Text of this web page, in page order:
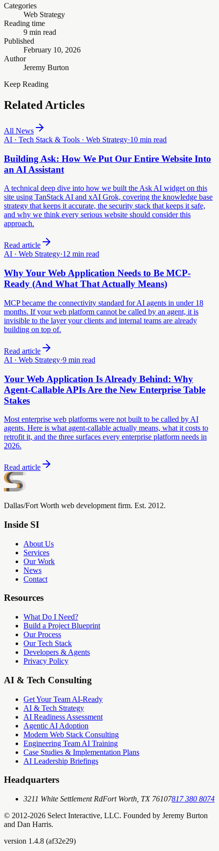
Categories
Web Strategy
Reading time
9 min read
Published
February 10, 2026
Author
Jeremy Burton
Keep Reading
Related Articles
All News
AI · Tech Stack & Tools · Web Strategy·10 min read
Building Ask: How We Put Our Entire Website Into
an AI Assistant
A technical deep dive into how we built the Ask AI widget on this
site using TanStack AI and xAI Grok, covering the knowledge base
strategy that keeps it accurate, the security stack that keeps it safe,
and why we think every serious website should consider this
approach.
Read article
AI · Web Strategy·12 min read
Why Your Web Application Needs to Be MCP-
Ready (And What That Actually Means)
MCP became the connectivity standard for AI agents in under 18
months. If your web platform cannot be called by an agent, it is
invisible to the layer your clients and internal teams are already
building on top of.
Read article
AI · Web Strategy·9 min read
Your Web Application Is Already Behind: Why
Agent-Callable APIs Are the New Enterprise Table
Stakes
Most enterprise web platforms were not built to be called by AI
agents. Here is what agent-callable actually means, what it costs to
retrofit it, and the three surfaces every enterprise platform needs in
2026.
Read article
Dallas/Fort Worth web development firm. Est. 2012.
Inside SI
About Us
Services
Our Work
News
Contact
Resources
What Do I Need?
Build a Project Blueprint
Our Process
Our Tech Stack
Developers & Agents
Privacy Policy
AI & Tech Consulting
Get Your Team AI-Ready
AI & Tech Strategy
AI Readiness Assessment
Agentic AI Adoption
Modern Web Stack Consulting
Engineering Team AI Training
Case Studies & Implementation Plans
AI Leadership Briefings
Headquarters
3211 White Settlement RdFort Worth, TX 76107817 380 8074
© 2012-2026 Select Interactive, LLC. Founded by Jeremy Burton
and Dan Harris.
version 1.4.8 (af32e29)